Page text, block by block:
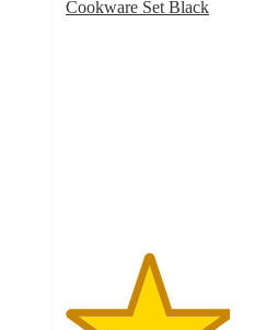
Cookware Set Black